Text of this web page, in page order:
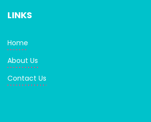
LINKS
Home
About Us
Contact Us